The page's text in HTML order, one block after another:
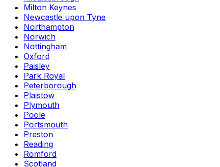
Milton Keynes
Newcastle upon Tyne
Northampton
Norwich
Nottingham
Oxford
Paisley
Park Royal
Peterborough
Plaistow
Plymouth
Poole
Portsmouth
Preston
Reading
Romford
Scotland